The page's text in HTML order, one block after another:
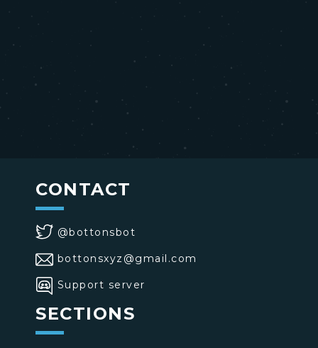
CONTACT
@bottonsbot
bottonsxyz@gmail.com
Support server
SECTIONS